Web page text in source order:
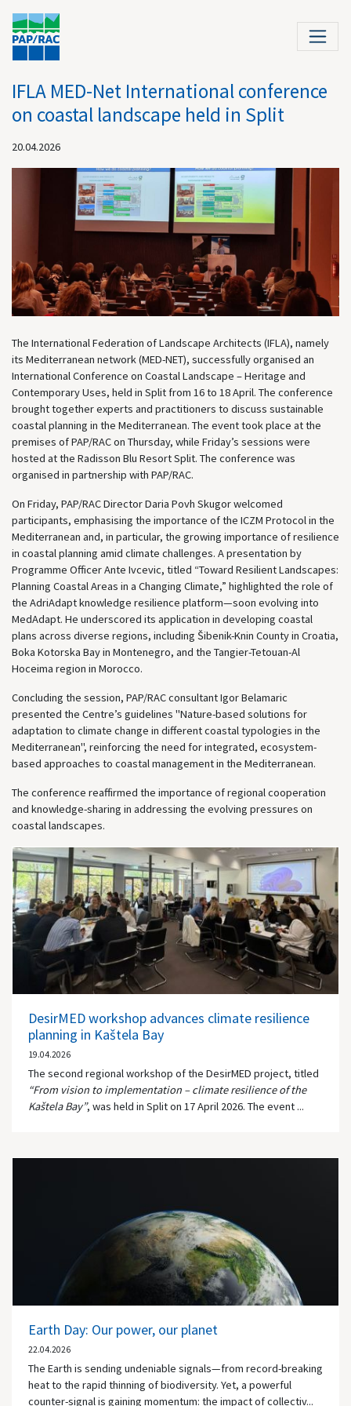
IFLA MED-Net International conference
on coastal landscape held in Split
20.04.2026
The International Federation of Landscape Architects (IFLA), namely
its Mediterranean network (MED-NET), successfully organised an
International Conference on Coastal Landscape – Heritage and
Contemporary Uses, held in Split from 16 to 18 April. The conference
brought together experts and practitioners to discuss sustainable
coastal planning in the Mediterranean. The event took place at the
premises of PAP/RAC on Thursday, while Friday’s sessions were
hosted at the Radisson Blu Resort Split. The conference was
organised in partnership with PAP/RAC.
On Friday, PAP/RAC Director Daria Povh Skugor welcomed
participants, emphasising the importance of the ICZM Protocol in the
Mediterranean and, in particular, the growing importance of resilience
in coastal planning amid climate challenges. A presentation by
Programme Officer Ante Ivcevic, titled “Toward Resilient Landscapes:
Planning Coastal Areas in a Changing Climate,” highlighted the role of
the AdriAdapt knowledge resilience platform—soon evolving into
MedAdapt. He underscored its application in developing coastal
plans across diverse regions, including Šibenik-Knin County in Croatia,
Boka Kotorska Bay in Montenegro, and the Tangier-Tetouan-Al
Hoceima region in Morocco.
Concluding the session, PAP/RAC consultant Igor Belamaric
presented the Centre’s guidelines "Nature-based solutions for
adaptation to climate change in different coastal typologies in the
Mediterranean", reinforcing the need for integrated, ecosystem-
based approaches to coastal management in the Mediterranean.
The conference reaffirmed the importance of regional cooperation
and knowledge-sharing in addressing the evolving pressures on
coastal landscapes.
DesirMED workshop advances climate resilience
planning in Kaštela Bay
19.04.2026
The second regional workshop of the DesirMED project, titled
“From vision to implementation – climate resilience of the
Kaštela Bay”, was held in Spliton 17 April 2026. The event ...
Earth Day: Our power, our planet
22.04.2026
The Earth is sending undeniable signals—from record-breaking
heat to the rapid thinning of biodiversity. Yet, a powerful
counter-signal is gaining momentum: the impact of collectiv...